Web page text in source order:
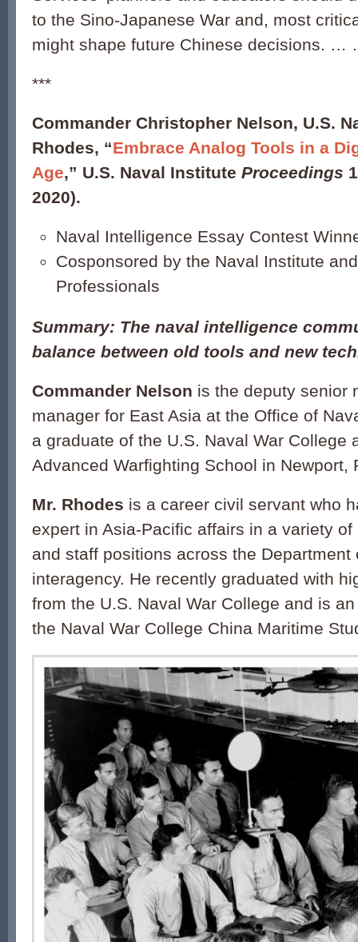
to the Sino-Japanese War and, most
might shape future Chinese decisions.
***
Commander Christopher Nelson, U.S.
Rhodes, “Embrace Analog Tools in a
Age,” U.S. Naval Institute Proceedings
2020).
Naval Intelligence Essay Contest
Cosponsored by the Naval Institute
Professionals
Summary: The naval intelligence
balance between old tools and new
Commander Nelson is the deputy senior
manager for East Asia at the Office of
a graduate of the U.S. Naval War College
Advanced Warfighting School in Newport,
Mr. Rhodes is a career civil servant who
expert in Asia-Pacific affairs in a variety
and staff positions across the Department
interagency. He recently graduated with
from the U.S. Naval War College and is
the Naval War College China Maritime